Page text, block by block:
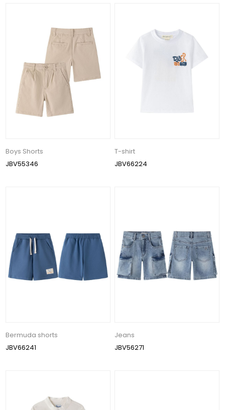
Boys Shorts
JBV55346
T-shirt
JBV66224
Bermuda shorts
JBV66241
Jeans
JBV56271